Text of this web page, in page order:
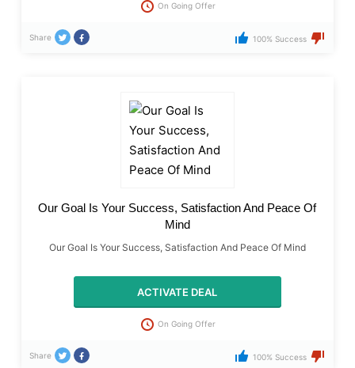
On Going Offer
Share 100% Success
Our Goal Is Your Success, Satisfaction And Peace Of
Mind
Our Goal Is Your Success, Satisfaction And Peace Of Mind
ACTIVATE DEAL
On Going Offer
Share 100% Success